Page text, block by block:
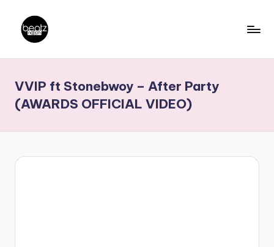
content
a
t
z
N
Producers,
DJs,
VVIP ft Stonebwoy – After Party
(AWARDS OFFICIAL VIDEO)